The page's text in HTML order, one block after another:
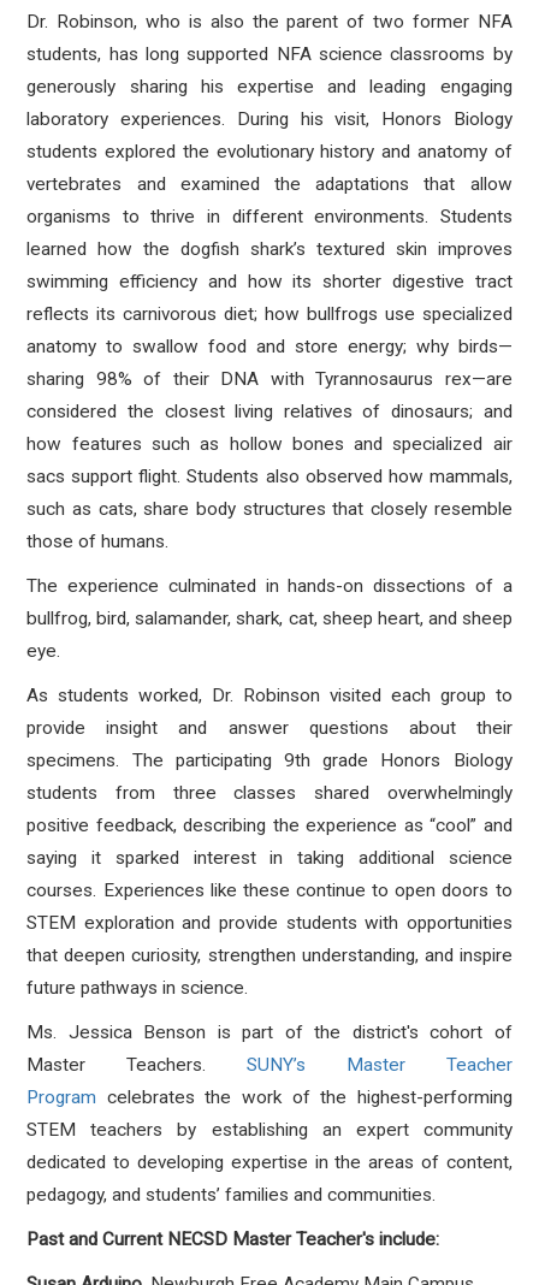
Dr. Robinson, who is also the parent of two former NFA
students, has long supported NFA science classrooms by
generously sharing his expertise and leading engaging
laboratory experiences. During his visit, Honors Biology
students explored the evolutionary history and anatomy of
vertebrates and examined the adaptations that allow
organisms to thrive in different environments. Students
learned how the dogfish shark’s textured skin improves
swimming efficiency and how its shorter digestive tract
reflects its carnivorous diet; how bullfrogs use specialized
anatomy to swallow food and store energy; why birds—
sharing 98% of their DNA with Tyrannosaurus rex—are
considered the closest living relatives of dinosaurs; and
how features such as hollow bones and specialized air
sacs support flight. Students also observed how mammals,
such as cats, share body structures that closely resemble
those of humans.
The experience culminated in hands-on dissections of a
bullfrog, bird, salamander, shark, cat, sheep heart, and sheep
eye.
As students worked, Dr. Robinson visited each group to
provide insight and answer questions about their
specimens. The participating 9th grade Honors Biology
students from three classes shared overwhelmingly
positive feedback, describing the experience as “cool” and
saying it sparked interest in taking additional science
courses. Experiences like these continue to open doors to
STEM exploration and provide students with opportunities
that deepen curiosity, strengthen understanding, and inspire
future pathways in science.
Ms. Jessica Benson is part of the district's cohort of
Master Teachers. SUNY’s Master Teacher
Program celebrates the work of the highest-performing
STEM teachers by establishing an expert community
dedicated to developing expertise in the areas of content,
pedagogy, and students’ families and communities.
Past and Current NECSD Master Teacher's include: